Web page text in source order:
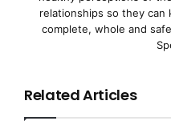
Other board
relationships so they can
complete, whole and
Related Articles